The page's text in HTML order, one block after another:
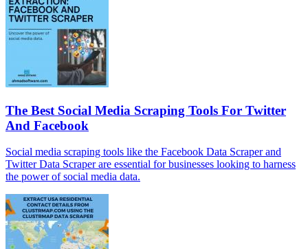
The Best Social Media Scraping Tools For Twitter
And Facebook
Social media scraping tools like the Facebook Data Scraper and
Twitter Data Scraper are essential for businesses looking to harness
the power of social media data.